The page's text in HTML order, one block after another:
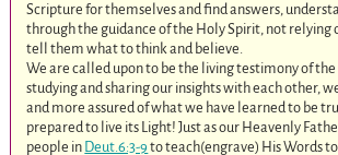
Scripture for themselves and find answers,
through the guidance of the Holy Spirit, not relying
tell them what to think and believe.
We are called upon to be the living testimony of the
studying and sharing our insights with each other,
and more assured of what we have learned to be
prepared to live its Light! Just as our Heavenly
people in Deut.6:3-9 to teach(engrave) His Words